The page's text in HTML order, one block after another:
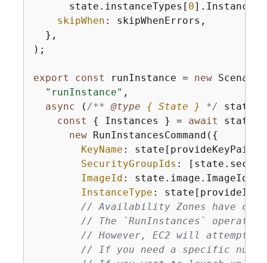
      state.instanceTypes[
0
skipWhen : skipWhenErrors,
  },
);
export const runInstance = new
"runInstance" ,
async ( /** @type { State } */ state)
const
{ Instances } = await
new RunInstancesCommand( {
KeyName :
SecurityGroupIds :
ImageId : state.image.ImageId,
InstanceType :
// Availability Zones have
// The `RunInstances`
// However, EC2 will attempt
// If you need a specific